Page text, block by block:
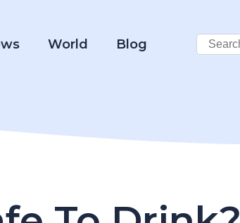
World Blog
Search
City: